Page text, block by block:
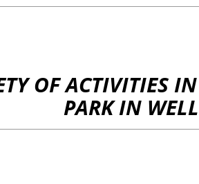
OF ACTIVITIES
PARK IN